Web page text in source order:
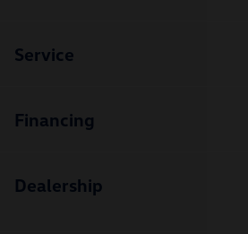
Service
Financing
Dealership